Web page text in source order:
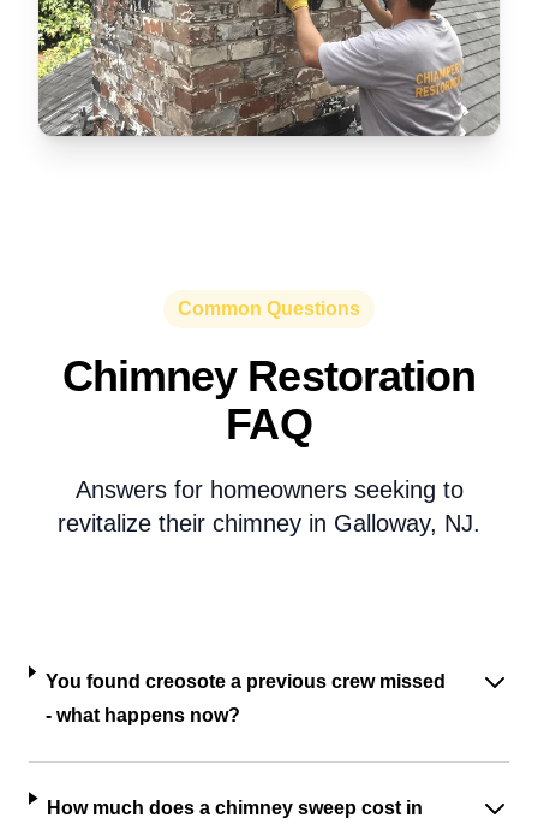
Common Questions
Chimney Restoration
FAQ
Answers for homeowners seeking to
revitalize their chimney in Galloway, NJ.
You found creosote a previous crew missed
- what happens now?
How much does a chimney sweep cost in